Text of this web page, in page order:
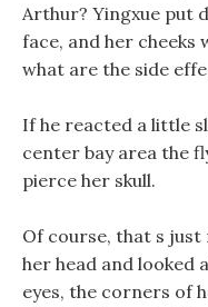
Arthur? Yingxue put
face, and her
what are the side
If he reacted a little
center bay area the
pierce her skull.
Of course, that s just
her head and looked
eyes, the corners of